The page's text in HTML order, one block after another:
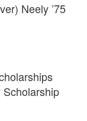
Neely ’75